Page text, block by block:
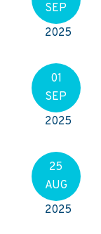
SEP
2025
01
SEP
2025
25
AUG
2025